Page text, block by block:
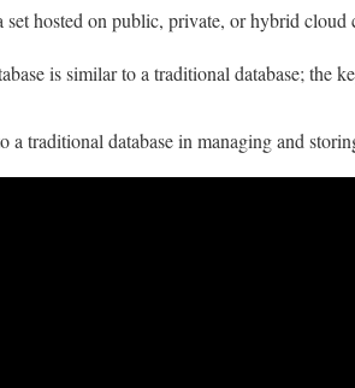
set hosted on public, private, or hybrid
is similar to a traditional database; the
traditional database in managing and